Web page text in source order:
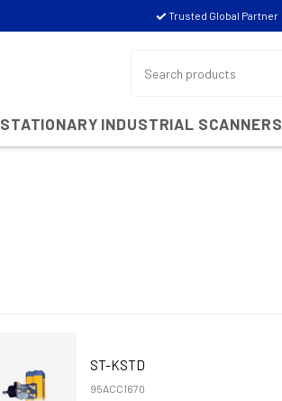
Trusted Global Partner
STATIONARY INDUSTRIAL SCANNERS
ST-KSTD
95ACC1670